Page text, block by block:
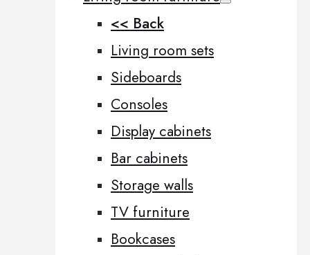
<< Back
Living room sets
Sideboards
Consoles
Display cabinets
Bar cabinets
Storage walls
TV furniture
Bookcases